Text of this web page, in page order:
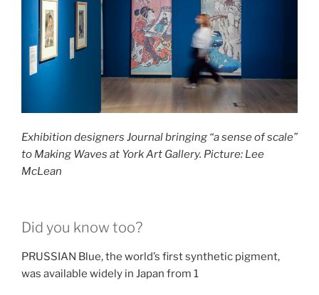
Exhibition designers Journal bringing “a sense of scale”
to Making Waves at York Art Gallery. Picture: Lee
McLean
Did you know too?
PRUSSIAN Blue, the world’s first synthetic pigment,
was available widely in Japan from 1